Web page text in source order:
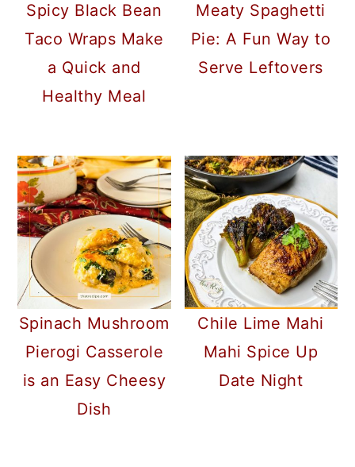
Spicy Black Bean
Taco Wraps Make
a Quick and
Healthy Meal
Meaty Spaghetti
Pie: A Fun Way to
Serve Leftovers
Spinach Mushroom
Pierogi Casserole
is an Easy Cheesy
Dish
Chile Lime Mahi
Mahi Spice Up
Date Night